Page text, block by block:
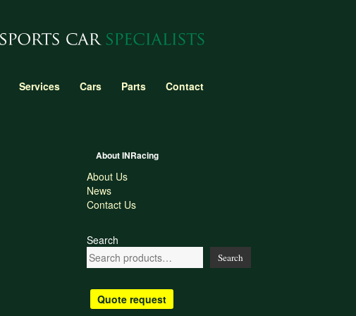
Services Cars Parts Contact
About INRacing
About Us
News
Contact Us
Search
Search
Quote request